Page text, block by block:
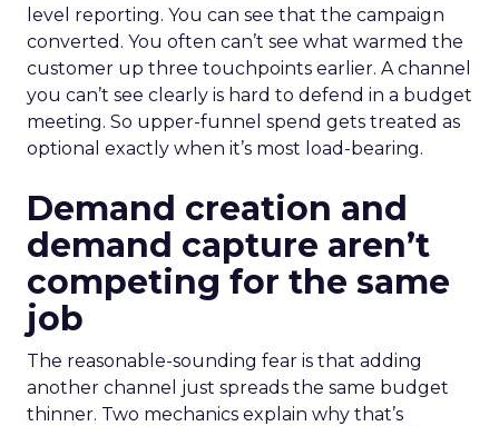
level reporting. You can see that the campaign
converted. You often can’t see what warmed the
customer up three touchpoints earlier. A channel
you can’t see clearly is hard to defend in a budget
meeting. So upper-funnel spend gets treated as
optional exactly when it’s most load-bearing.
Demand creation and
demand capture aren’t
competing for the same
job
The reasonable-sounding fear is that adding
another channel just spreads the same budget
thinner. Two mechanics explain why that’s